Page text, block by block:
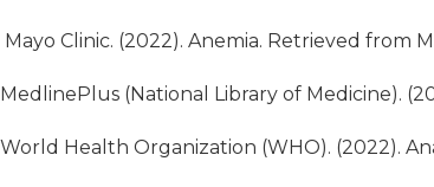
Mayo Clinic. (2022). Anemia. Retrieved from
MedlinePlus (National Library of Medicine).
World Health Organization (WHO). (2022).